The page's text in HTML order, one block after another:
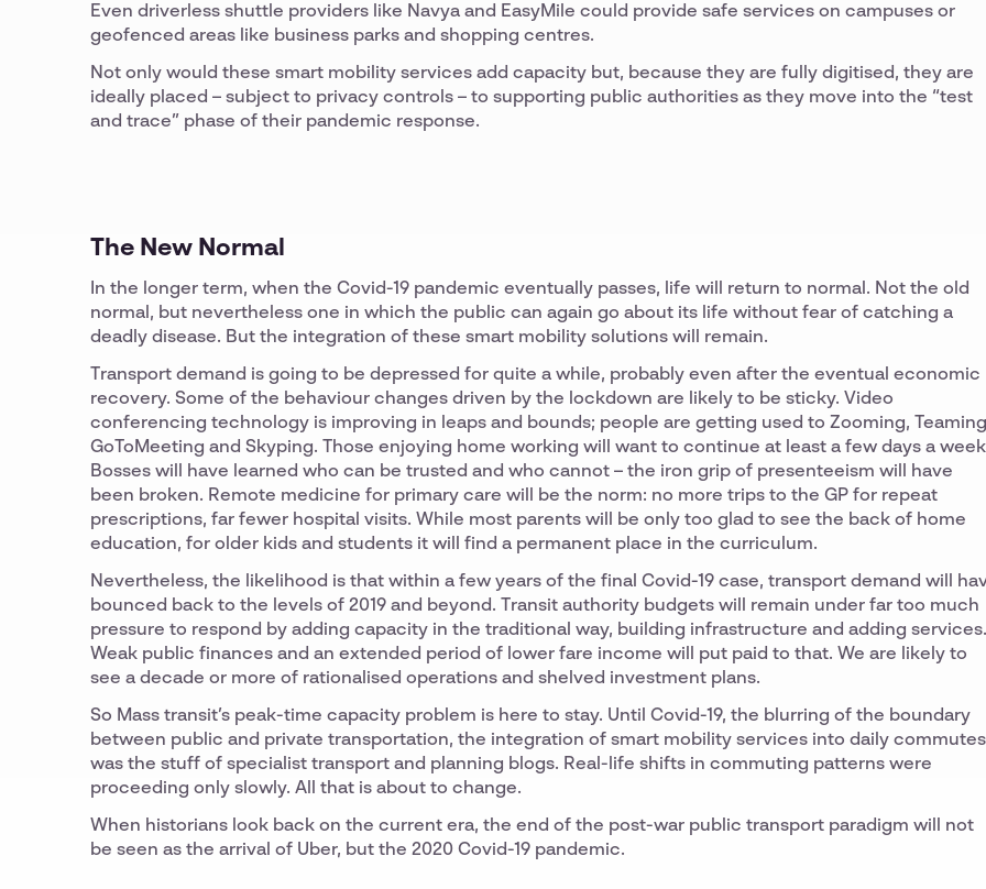
Even driverless shuttle providers like Navya and EasyMile could provide safe services on campuses or
geofenced areas like business parks and shopping centres.
Not only would these smart mobility services add capacity but, because they are fully digitised, they are
ideally placed – subject to privacy controls – to supporting public authorities as they move into the “test
and trace” phase of their pandemic response.
The New Normal
In the longer term, when the Covid-19 pandemic eventually passes, life will return to normal. Not the old
normal, but nevertheless one in which the public can again go about its life without fear of catching a
deadly disease. But the integration of these smart mobility solutions will remain.
Transport demand is going to be depressed for quite a while, probably even after the eventual economic
recovery. Some of the behaviour changes driven by the lockdown are likely to be sticky. Video
conferencing technology is improving in leaps and bounds; people are getting used to Zooming,
GoToMeeting and Skyping. Those enjoying home working will want to continue at least a few days a
Bosses will have learned who can be trusted and who cannot – the iron grip of presenteeism will have
been broken. Remote medicine for primary care will be the norm: no more trips to the GP for repeat
prescriptions, far fewer hospital visits. While most parents will be only too glad to see the back of home
education, for older kids and students it will find a permanent place in the curriculum.
Nevertheless, the likelihood is that within a few years of the final Covid-19 case, transport demand will
bounced back to the levels of 2019 and beyond. Transit authority budgets will remain under far too much
pressure to respond by adding capacity in the traditional way, building infrastructure and adding services.
Weak public finances and an extended period of lower fare income will put paid to that. We are likely to
see a decade or more of rationalised operations and shelved investment plans.
So Mass transit’s peak-time capacity problem is here to stay. Until Covid-19, the blurring of the boundary
between public and private transportation, the integration of smart mobility services into daily
was the stuff of specialist transport and planning blogs. Real-life shifts in commuting patterns were
proceeding only slowly. All that is about to change.
When historians look back on the current era, the end of the post-war public transport paradigm will not
be seen as the arrival of Uber, but the 2020 Covid-19 pandemic.